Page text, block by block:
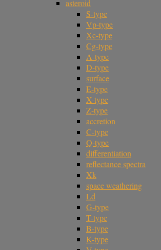
asteroid
S-type
Vp-type
Xc-type
Cg-type
A-type
D-type
surface
E-type
X-type
Z-type
accretion
C-type
Q-type
differentiation
reflectance spectra
Xk
space weathering
Ld
G-type
T-type
B-type
K-type